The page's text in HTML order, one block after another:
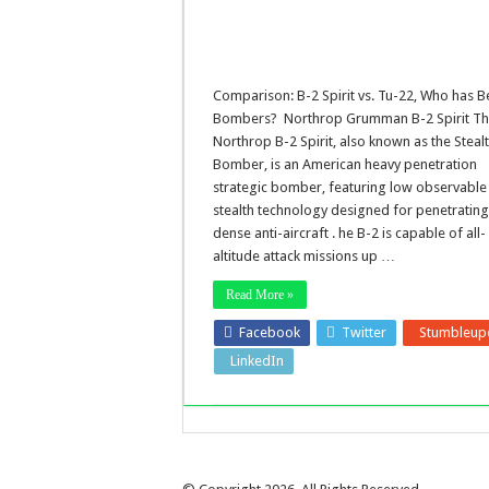
Comparison: B-2 Spirit vs. Tu-22, Who has
Bombers? Northrop Grumman B-2 Spirit
Northrop B-2 Spirit, also known as the
Bomber, is an American heavy penetration
strategic bomber, featuring low observable
stealth technology designed for penetrating
dense anti-aircraft . he B-2 is capable of all-
altitude attack missions up …
Read More »
Facebook Twitter
LinkedIn